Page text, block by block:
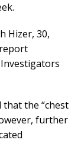
Hizer, 30,
Investigators
the “chest
further